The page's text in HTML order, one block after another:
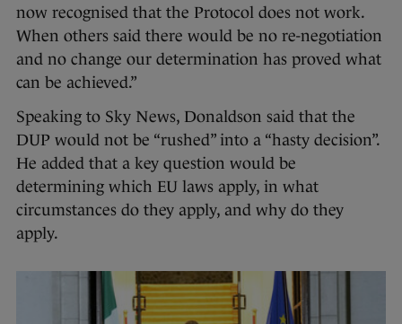
now recognised that the Protocol does not work.
When others said there would be no re-negotiation
and no change our determination has proved what
can be achieved.”
Speaking to Sky News, Donaldson said that the
DUP would not be “rushed” into a “hasty decision”.
He added that a key question would be
determining which EU laws apply, in what
circumstances do they apply, and why do they
apply.